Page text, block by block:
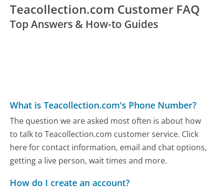
Teacollection.com Customer FAQ
Top Answers & How-to Guides
What is Teacollection.com's Phone Number?
The question we are asked most often is about how
to talk to Teacollection.com customer service. Click
here for contact information, email and chat options,
getting a live person, wait times and more.
How do I create an account?